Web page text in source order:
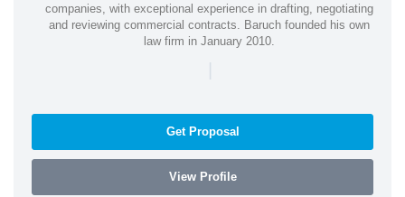
companies, with exceptional experience in drafting, negotiating
and reviewing commercial contracts. Baruch founded his own
law firm in January 2010.
|
Get Proposal
View Profile